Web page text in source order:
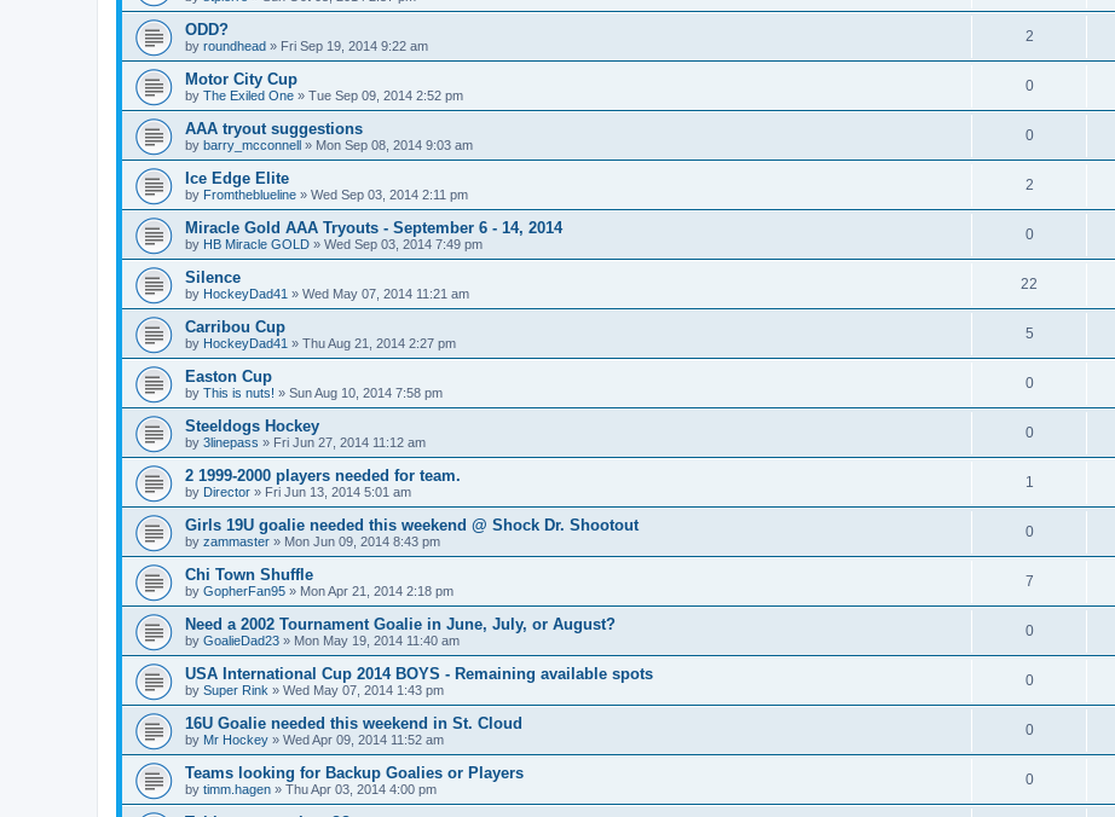
ODD?
by roundhead » Fri Sep 19, 2014 9:22 am
2
Motor City Cup
by The Exiled One » Tue Sep 09, 2014 2:52 pm
0
AAA tryout suggestions
by barry_mcconnell » Mon Sep 08, 2014 9:03 am
0
Ice Edge Elite
by Fromtheblueline » Wed Sep 03, 2014 2:11 pm
2
Miracle Gold AAA Tryouts - September 6 - 14, 2014
by HB Miracle GOLD » Wed Sep 03, 2014 7:49 pm
0
Silence
by HockeyDad41 » Wed May 07, 2014 11:21 am
22
Carribou Cup
by HockeyDad41 » Thu Aug 21, 2014 2:27 pm
5
Easton Cup
by This is nuts! » Sun Aug 10, 2014 7:58 pm
0
Steeldogs Hockey
by 3linepass » Fri Jun 27, 2014 11:12 am
0
2 1999-2000 players needed for team.
by Director » Fri Jun 13, 2014 5:01 am
1
Girls 19U goalie needed this weekend @ Shock Dr. Shootout
by zammaster » Mon Jun 09, 2014 8:43 pm
0
Chi Town Shuffle
by GopherFan95 » Mon Apr 21, 2014 2:18 pm
7
Need a 2002 Tournament Goalie in June, July, or August?
by GoalieDad23 » Mon May 19, 2014 11:40 am
0
USA International Cup 2014 BOYS - Remaining available spots
by Super Rink » Wed May 07, 2014 1:43 pm
0
16U Goalie needed this weekend in St. Cloud
by Mr Hockey » Wed Apr 09, 2014 11:52 am
0
Teams looking for Backup Goalies or Players
by timm.hagen » Thu Apr 03, 2014 4:00 pm
0